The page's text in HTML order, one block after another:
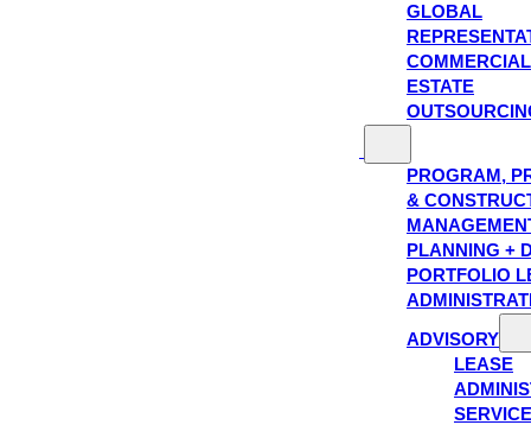
GLOBAL
ESTATE
PROGRAM,
&
PLANNING +
PORTFOLIO
ADVISORY
LEASE